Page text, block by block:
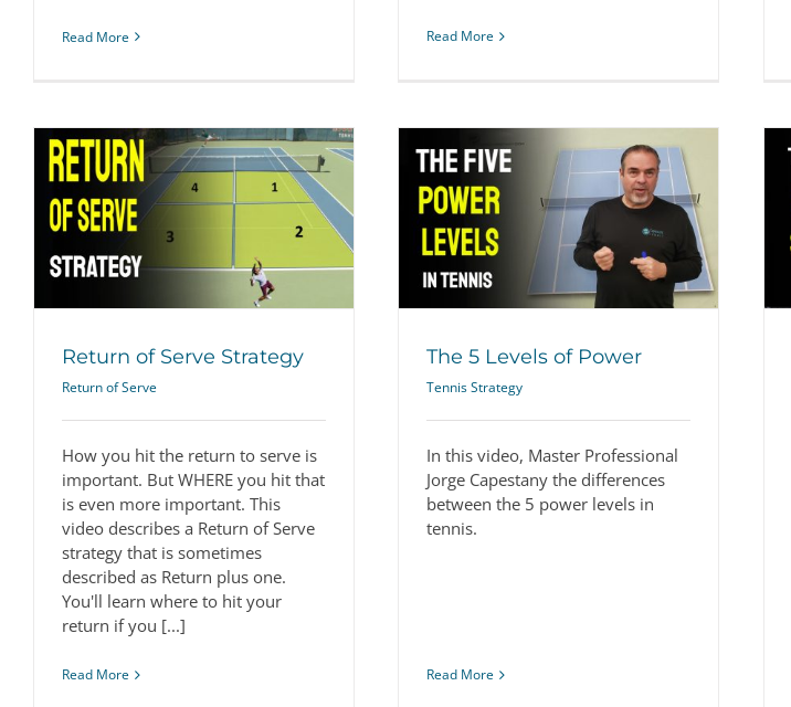
Read More Read More
Return of Serve Strategy
Return of Serve
How you hit the return to serve is
important. But WHERE you hit that
is even more important. This
video describes a Return of Serve
strategy that is sometimes
described as Return plus one.
You'll learn where to hit your
return if you [...]
Read More
The 5 Levels of Power
The 5 Levels of Power
Tennis Strategy
In this video, Master Professional
Jorge Capestany the differences
between the 5 power levels in
tennis.
Read More
The 5 Play Situations in Tennis
Tennis Strategy